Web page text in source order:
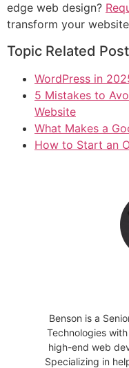
edge web design?
transform your
Topic Related
WordPress in
5 Mistakes to
Website
What Makes a
How to Start an
Benson is a
Technologies
high-end web
Specializing in